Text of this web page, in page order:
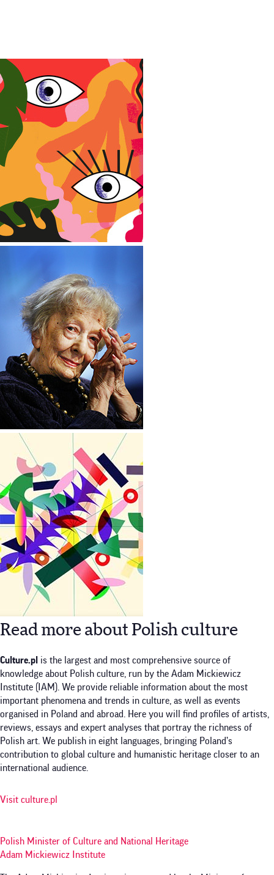
Read more about Polish culture
Culture.pl is the largest and most comprehensive source of
knowledge about Polish culture, run by the Adam Mickiewicz
Institute (IAM). We provide reliable information about the most
important phenomena and trends in culture, as well as events
organised in Poland and abroad. Here you will find profiles of artists,
reviews, essays and expert analyses that portray the richness of
Polish art. We publish in eight languages, bringing Poland’s
contribution to global culture and humanistic heritage closer to an
international audience.
Visit culture.pl
Polish Minister of Culture and National Heritage
Adam Mickiewicz Institute